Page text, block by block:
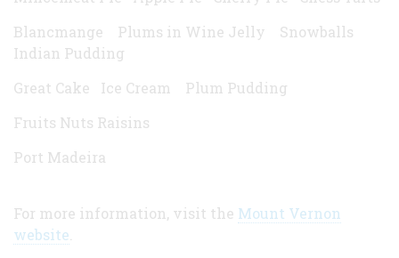
Blancmange Plums in Wine Jelly Snowballs
Indian Pudding
Great Cake Ice Cream Plum Pudding
Fruits Nuts Raisins
Port Madeira
For more information, visit the Mount Vernon
website